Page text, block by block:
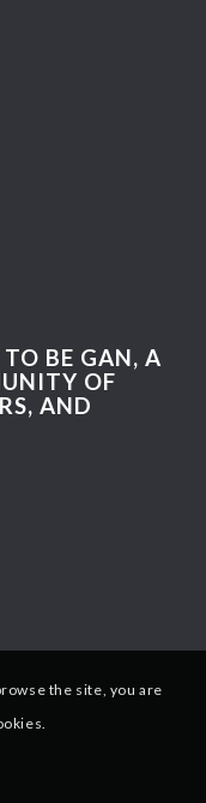
BE GAN, A
OF
AND
the site, you are